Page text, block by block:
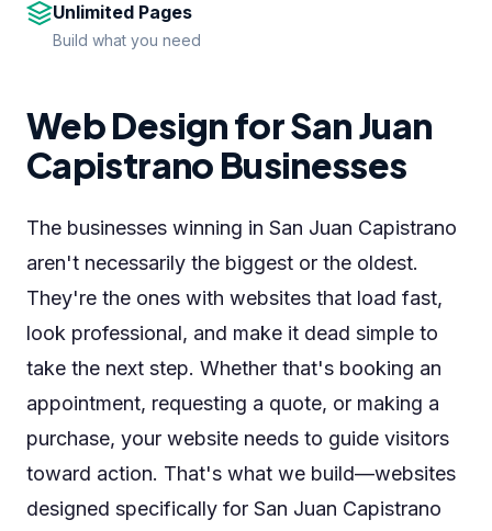
Unlimited Pages
Build what you need
Web Design for San Juan
Capistrano Businesses
The businesses winning in San Juan Capistrano
aren't necessarily the biggest or the oldest.
They're the ones with websites that load fast,
look professional, and make it dead simple to
take the next step. Whether that's booking an
appointment, requesting a quote, or making a
purchase, your website needs to guide visitors
toward action. That's what we build—websites
designed specifically for San Juan Capistrano